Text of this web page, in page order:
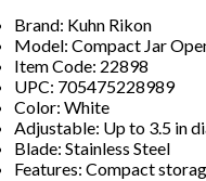
Brand: Kuhn Rikon
Model: Compact Jar
Item Code: 22898
UPC: 705475228989
Color: White
Adjustable: Up to 3.5 in
Blade: Stainless Steel
Features: Compact